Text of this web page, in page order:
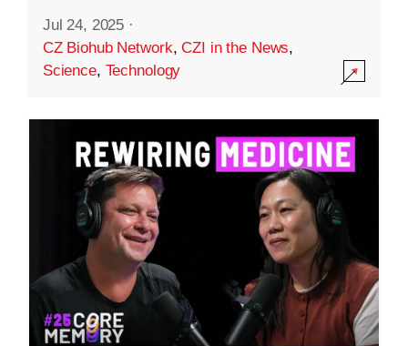
Jul 24, 2025 ·
CZ Biohub Network,CZI in the News,
Science, Technology